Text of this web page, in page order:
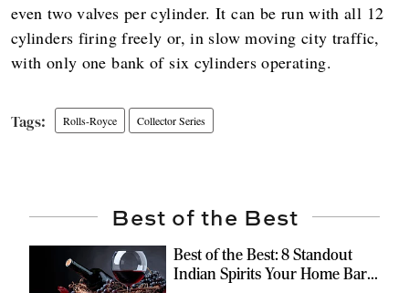
even two valves per cylinder. It can be run with all 12
cylinders firing freely or, in slow moving city traffic,
with only one bank of six cylinders operating.
Rolls-Royce Collector Series
Best of the Best
Best of the Best: 8 Standout
Indian Spirits Your Home Bar